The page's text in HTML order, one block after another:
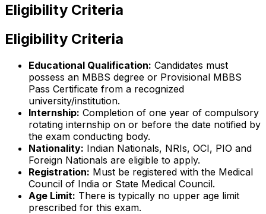
Eligibility Criteria
Eligibility Criteria
Educational Qualification: Candidates must
possess an MBBS degree or Provisional MBBS
Pass Certificate from a recognized
university/institution.
Internship: Completion of one year of compulsory
rotating internship on or before the date notified by
the exam conducting body.
Nationality: Indian Nationals, NRIs, OCI, PIO and
Foreign Nationals are eligible to apply.
Registration: Must be registered with the Medical
Council of India or State Medical Council.
Age Limit: There is typically no upper age limit
prescribed for this exam.